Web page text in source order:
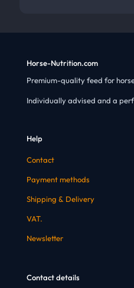
Horse-Nutrition.com
Premium-quality feed for
Individually advised and a
Help
Contact
Payment methods
Shipping & Delivery
VAT.
Newsletter
Contact details